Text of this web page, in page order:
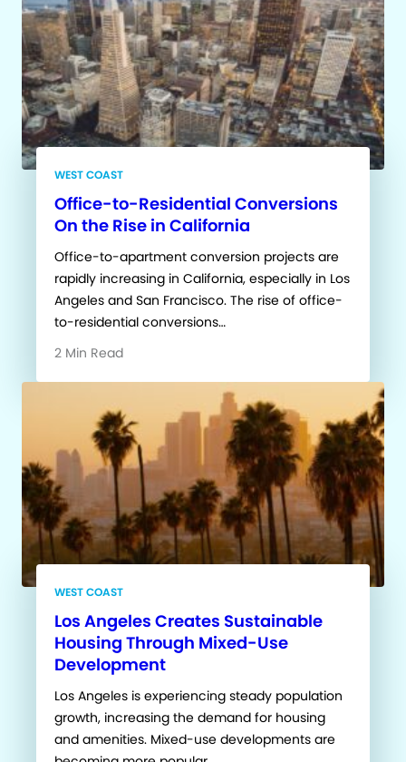
WEST COAST
Office-to-Residential Conversions
On the Rise in California
Office-to-apartment conversion projects are
rapidly increasing in California, especially in Los
Angeles and San Francisco. The rise of office-
to-residential conversions…
2 Min Read
WEST COAST
Los Angeles Creates Sustainable
Housing Through Mixed-Use
Development
Los Angeles is experiencing steady population
growth, increasing the demand for housing
and amenities. Mixed-use developments are